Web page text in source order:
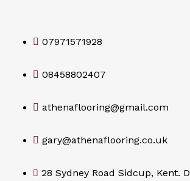
07971571928
08458802407
athenaflooring@gmail.com
gary@athenaflooring.co.uk
28 Sydney Road Sidcup, Kent.